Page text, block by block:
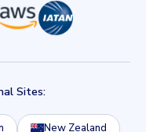
Sites:
New Zealand